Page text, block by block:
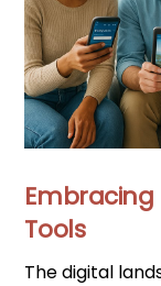
Tools
The digital